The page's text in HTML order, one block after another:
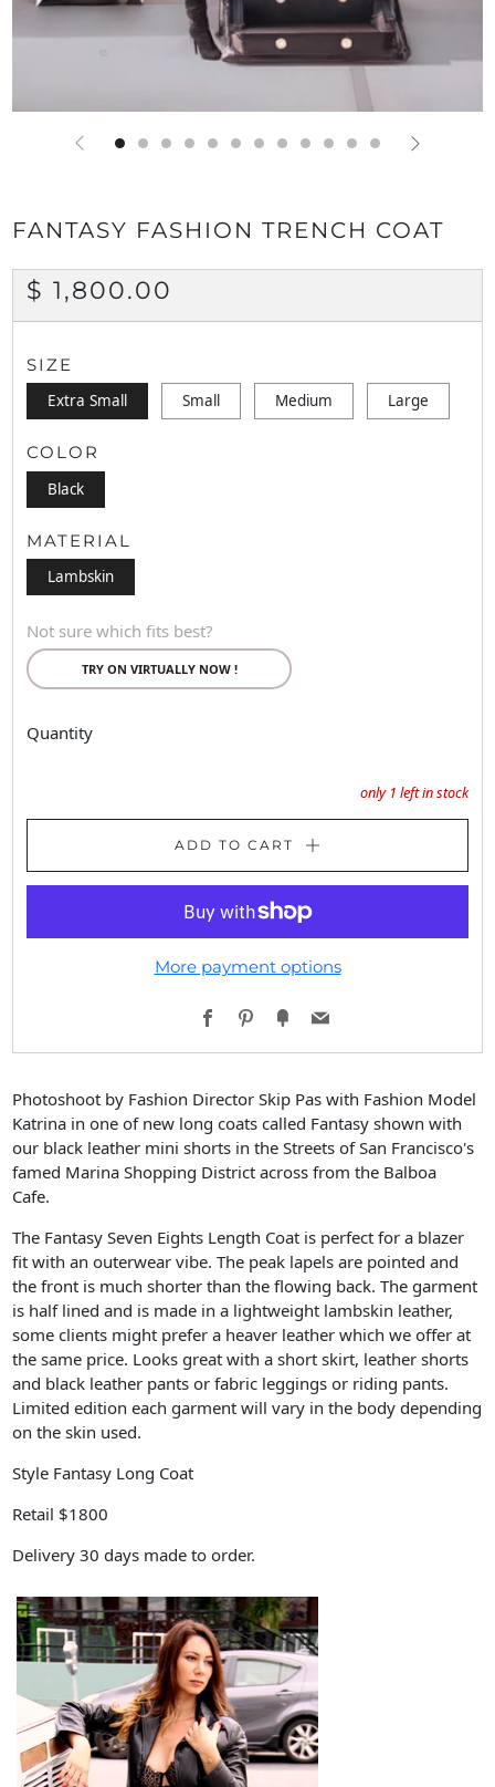
FANTASY FASHION TRENCH COAT
REGULAR
PRICE
$ 1,800.00
SIZE
Extra Small Small Medium Large
COLOR
Black
MATERIAL
Lambskin
Not sure which fits best?
TRY ON VIRTUALLY NOW !
Quantity
only 1 left in stock
ADD TO CART
More payment options
FacebookPinterest
FancyEmail
Photoshoot by Fashion Director Skip Pas with Fashion Model
Katrina in one of new long coats called Fantasy shown with
our black leather mini shorts in the Streets of San Francisco's
famed Marina Shopping District across from the Balboa
Cafe.
The Fantasy Seven Eights Length Coat is perfect for a blazer
fit with an outerwear vibe. The peak lapels are pointed and
the front is much shorter than the flowing back. The garment
is half lined and is made in a lightweight lambskin leather,
some clients might prefer a heaver leather which we offer at
the same price. Looks great with a short skirt, leather shorts
and black leather pants or fabric leggings or riding pants.
Limited edition each garment will vary in the body depending
on the skin used.
Style Fantasy Long Coat
Retail $1800
Delivery 30 days made to order.